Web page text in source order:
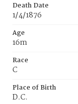
Death Date
1/4/1876
Age
16m
Race
C
Place of Birth
D.C.